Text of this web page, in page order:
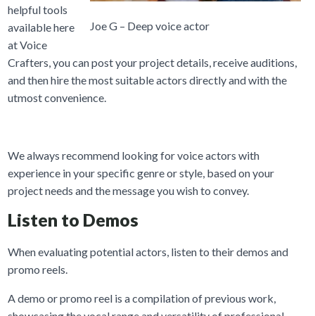
Joe G – Deep voice actor
helpful tools
available here
at Voice
Crafters, you can post your project details, receive auditions,
and then hire the most suitable actors directly and with the
utmost convenience.
We always recommend looking for voice actors with
experience in your specific genre or style, based on your
project needs and the message you wish to convey.
Listen to Demos
When evaluating potential actors, listen to their demos and
promo reels.
A demo or promo reel is a compilation of previous work,